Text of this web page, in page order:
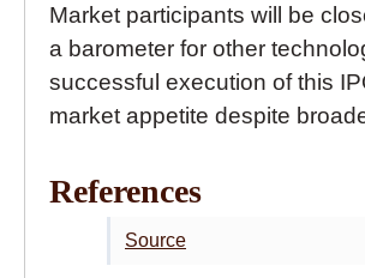
Market participants will be
a barometer for other
successful execution of this
market appetite despite
References
Source